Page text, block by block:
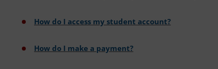
How do I access my student account?
How do I make a payment?